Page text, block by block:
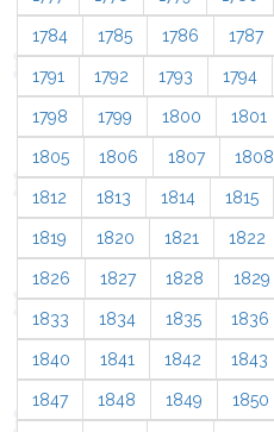
1784 1785 1786 1787
1791 1792 1793 1794
1798 1799 1800 1801
1805 1806 1807 1808
1812 1813 1814 1815
1819 1820 1821 1822
1826 1827 1828 1829
1833 1834 1835 1836
1840 1841 1842 1843
1847 1848 1849 1850